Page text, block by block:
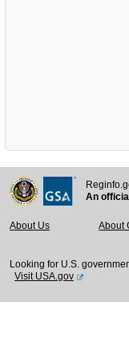
An
About Us About
Looking for U.S.
Visit USA.gov